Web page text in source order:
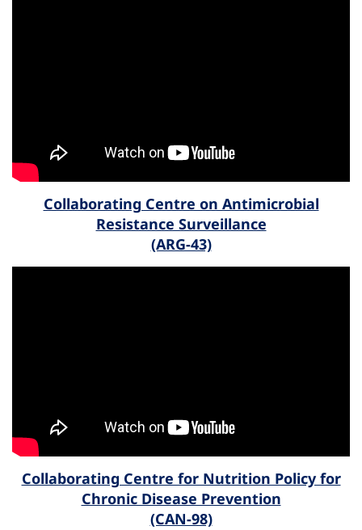
Collaborating Centre on Antimicrobial
Resistance Surveillance
(ARG-43)
Collaborating Centre for Nutrition Policy for
Chronic Disease Prevention
(CAN-98)